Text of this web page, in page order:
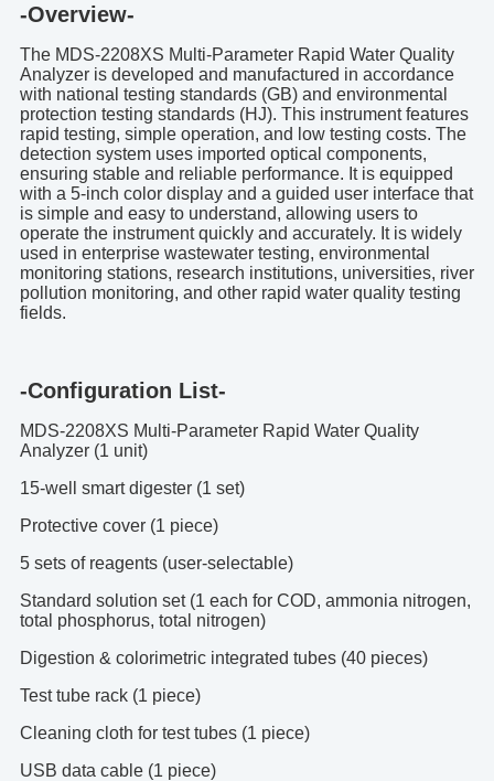
-Overview-
The MDS-2208XS Multi-Parameter Rapid Water Quality
Analyzer is developed and manufactured in accordance
with national testing standards (GB) and environmental
protection testing standards (HJ). This instrument features
rapid testing, simple operation, and low testing costs. The
detection system uses imported optical components,
ensuring stable and reliable performance. It is equipped
with a 5-inch color display and a guided user interface that
is simple and easy to understand, allowing users to
operate the instrument quickly and accurately. It is widely
used in enterprise wastewater testing, environmental
monitoring stations, research institutions, universities, river
pollution monitoring, and other rapid water quality testing
fields.
-Configuration List-
MDS-2208XS Multi-Parameter Rapid Water Quality
Analyzer (1 unit)
15-well smart digester (1 set)
Protective cover (1 piece)
5 sets of reagents (user-selectable)
Standard solution set (1 each for COD, ammonia nitrogen,
total phosphorus, total nitrogen)
Digestion & colorimetric integrated tubes (40 pieces)
Test tube rack (1 piece)
Cleaning cloth for test tubes (1 piece)
USB data cable (1 piece)